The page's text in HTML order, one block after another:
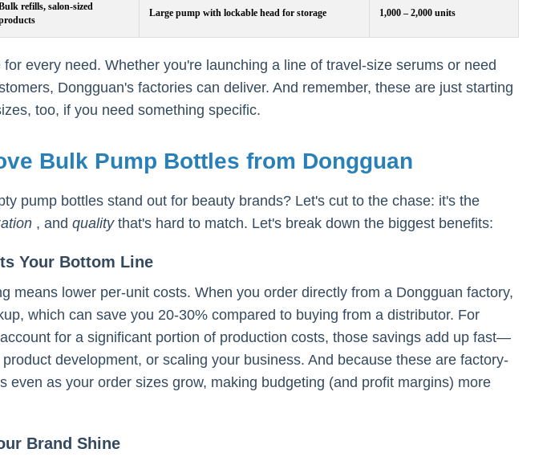
refills, salon-sized
Large pump with lockable head for storage 1,000 – 2,000 units
every need. Whether you're launching a line of travel-size serums or need
Dongguan's factories can deliver. And remember, these are just starting
too, if you need something specific.
Bulk Pump Bottles from Dongguan
pump bottles stand out for beauty brands? Let's cut to the chase: it's the
, and quality that's hard to match. Let's break down the biggest benefits:
Your Bottom Line
means lower per-unit costs. When you order directly from a Dongguan factory,
which can save you 20-30% compared to buying from a distributor. For
for a significant portion of production costs, those savings add up fast—
development, or scaling your business. And because these are factory-
even as your order sizes grow, making budgeting (and profit margins) more
Brand Shine